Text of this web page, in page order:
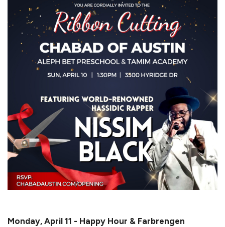
Monday, April 11 - Happy Hour & Farbrengen